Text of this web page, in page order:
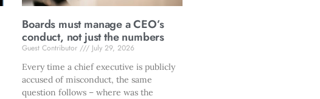
Boards must manage a CEO’s
conduct, not just the numbers
Guest Contributor
July 29, 2026
Every time a chief executive is publicly
accused of misconduct, the same
question follows – where was the